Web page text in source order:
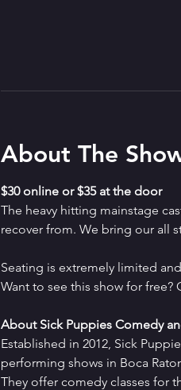
About The
$30 online or $35 at the door
The heavy hitting mainstage
recover from. We bring our all
Seating is extremely limited
Want to see this show for
About Sick Puppies Comedy
Established in 2012, Sick
performing shows in Boca
They offer comedy classes for